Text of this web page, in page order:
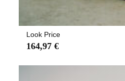
Look Price
164,97 €